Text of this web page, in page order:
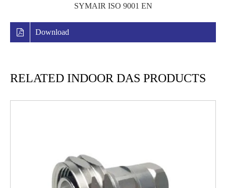
SYMAIR ISO 9001 EN
Download
RELATED INDOOR DAS PRODUCTS